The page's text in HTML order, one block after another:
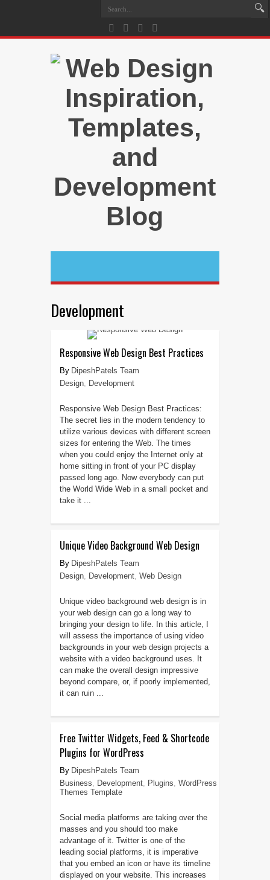
Development
Responsive Web Design Best Practices
DipeshPatels Team
Design, Development
Responsive Web Design Best Practices:
The secret lies in the modern tendency to
utilize various devices with different screen
sizes for entering the Web. The times
when you could enjoy the Internet only at
home sitting in front of your PC display
passed long ago. Now everybody can put
the World Wide Web in a small pocket and
take it ...
Unique Video Background Web Design
DipeshPatels Team
Design, Development, Web Design
Unique video background web design is in
your web design can go a long way to
bringing your design to life. In this article, I
will assess the importance of using video
backgrounds in your web design projects a
website with a video background uses. It
can make the overall design impressive
beyond compare, or, if poorly implemented,
it can ruin ...
Free Twitter Widgets, Feed & Shortcode
Plugins for WordPress
DipeshPatels Team
Business, Development, Plugins, WordPress
Themes Template
Social media platforms are taking over the
masses and you should too make
advantage of it. Twitter is one of the
leading social platforms, it is imperative
that you embed an icon or have its timeline
displayed on your website. This increases